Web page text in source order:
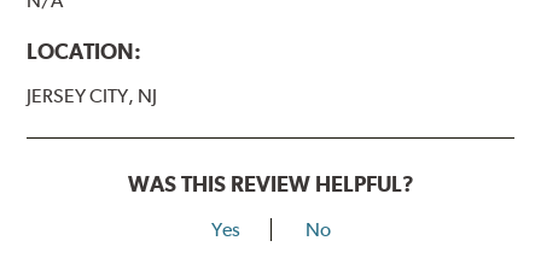
LOCATION:
JERSEY CITY, NJ
WAS THIS REVIEW HELPFUL?
Yes No